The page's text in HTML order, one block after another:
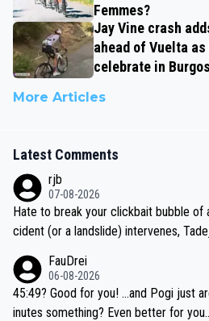
Femmes?
Jay Vine crash
ahead of Vuelta
celebrate in Burgos
More Articles
Latest Comments
rjb
07-08-2026
Hate to break your clickbait bubble of
cident (or a landslide) intervenes,
be coasting to the finish line, saving
if he decides to take on the climbs,
e'll do so at the head of the pack, as
FauDrei
06-08-2026
45:49? Good for you! ...and Pogi just around 3 minutes faster, 42 m
inutes something? Even better for you... because his personal Krva